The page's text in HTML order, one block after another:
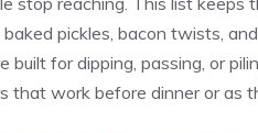
pickles, bacon twists,
built for dipping, passing, or
that work before dinner or as